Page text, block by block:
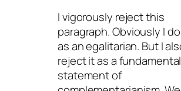
I vigorously reject this
paragraph. Obviously I
as an egalitarian. But I
reject it as a fundamental
statement of